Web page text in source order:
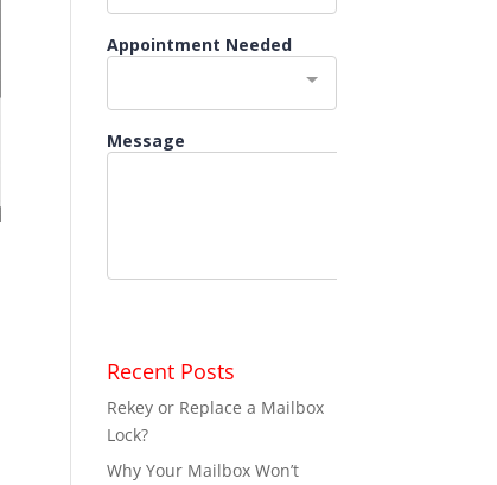
Recent Posts
Rekey or Replace a Mailbox
Lock?
Why Your Mailbox Won’t